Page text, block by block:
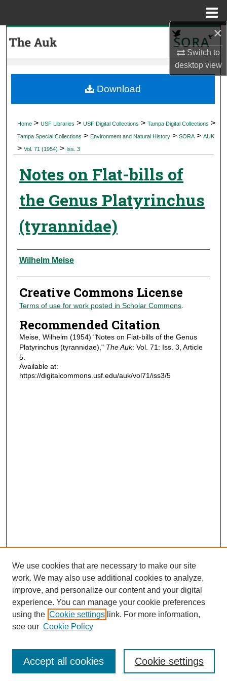
×
Switch to
desktopview
My Account
Digital Commons Network™
Home > USF Libraries > USF Digital Collections > Tampa Digital Collections >
Tampa Special Collections > Environment and Natural History > SORA > AUK
> Vol. 71 (1954) > Iss. 3
Notes on Flat-bills of
the Genus Platyrinchus
(tyrannidae)
Authors
Wilhelm Meise
Creative Commons License
Terms of use for work posted in Scholar Commons.
Recommended Citation
Meise, Wilhelm (1954) "Notes on Flat-bills of the Genus
Platyrinchus (tyrannidae)," The Auk: Vol. 71: Iss. 3, Article
5.
Available at:
https://digitalcommons.usf.edu/auk/vol71/iss3/5
Download
Journal Home
Most Popular Papers
Receive Email Notices or RSS
We use cookies that are necessary to make our site
work. We may also use additional cookies to analyze,
improve, and personalize our content and your digital
experience. You can manage your cookie preferences
using the Cookie settings link. For more information,
see our Cookie Policy
Cookie settings
Accept all cookies